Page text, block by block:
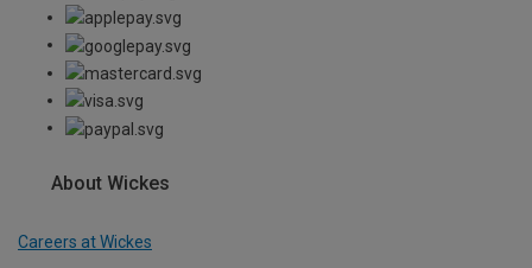
About Wickes
Careers at Wickes